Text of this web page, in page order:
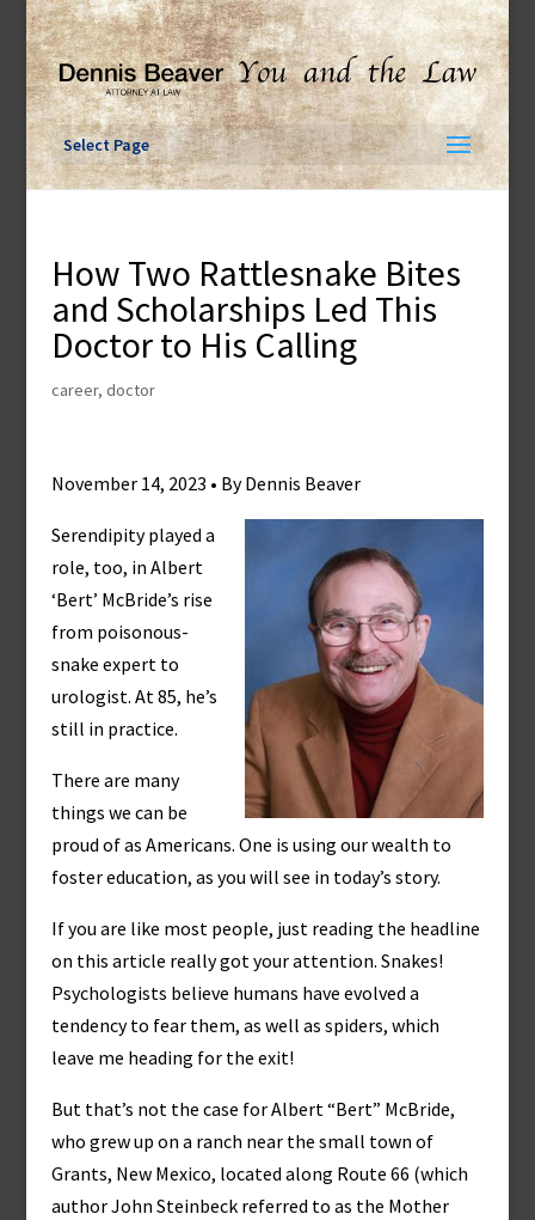
Skip
content
Select Page
How Two Rattlesnake Bites
and Scholarships Led This
Doctor to His Calling
career, doctor
November 14, 2023 • By Dennis Beaver
Serendipity played a
role, too, in Albert
‘Bert’ McBride’s rise
from poisonous-
snake expert to
urologist. At 85, he’s
still in practice.
There are many
things we can be
proud of as Americans. One is using our wealth to
foster education, as you will see in today’s story.
If you are like most people, just reading the headline
on this article really got your attention. Snakes!
Psychologists believe humans have evolved a
tendency to fear them, as well as spiders, which
leave me heading for the exit!
But that’s not the case for Albert “Bert” McBride,
who grew up on a ranch near the small town of
Grants, New Mexico, located along Route 66 (which
author John Steinbeck referred to as the Mother